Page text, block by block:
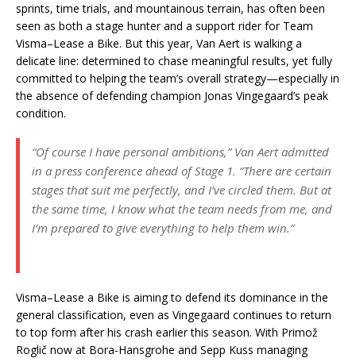
sprints, time trials, and mountainous terrain, has often been
seen as both a stage hunter and a support rider for Team
Visma–Lease a Bike. But this year, Van Aert is walking a
delicate line: determined to chase meaningful results, yet fully
committed to helping the team’s overall strategy—especially in
the absence of defending champion Jonas Vingegaard’s peak
condition.
“Of course I have personal ambitions,”Van Aert admitted
in a press conference ahead of Stage 1. “There are certain
stages that suit me perfectly, and I’ve circled them. But at
the same time, I know what the team needs from me, and
I’m prepared to give everything to help them win.”
Visma–Lease a Bike is aiming to defend its dominance in the
general classification, even as Vingegaard continues to return
to top form after his crash earlier this season. With Primož
Roglič now at Bora-Hansgrohe and Sepp Kuss managing